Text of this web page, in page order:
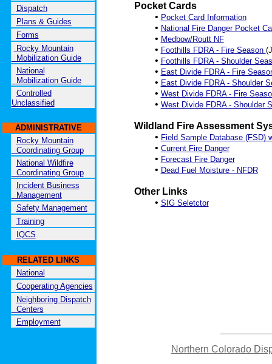
Dispatch
Plans & Guides
Forms
Rocky Mountain
Mobilization Guide
National
Mobilization Guide
Controlled
Unclassified
ADMINISTRATIVE
Rocky Mountain
Coordinating Group
National Wildfire
Coordinating Group
Incident Business
Management
Safety Management
Training
IQCS
RELATED LINKS
National
Cooperating Agencies
Neighboring Dispatch
Centers
Employment
Pocket Cards
• Pocket Card Information
• National Fire Danger Pocket
• Medbow/Routt NF
• Foothills FDRA - Fire Season
• Foothills FDRA - Shoulder
• East Divide FDRA - Fire
• East Divide FDRA - Shoulder
• West Divide FDRA - Fire
• West Divide FDRA - Shoulder
Wildland Fire Assessment
• Field Sample Database
• Current Fire Danger
• Forecast Fire Danger
• Dead Fuel Moisture - NFDR
Other Links
• SIG Seletctor
Northern Colorado